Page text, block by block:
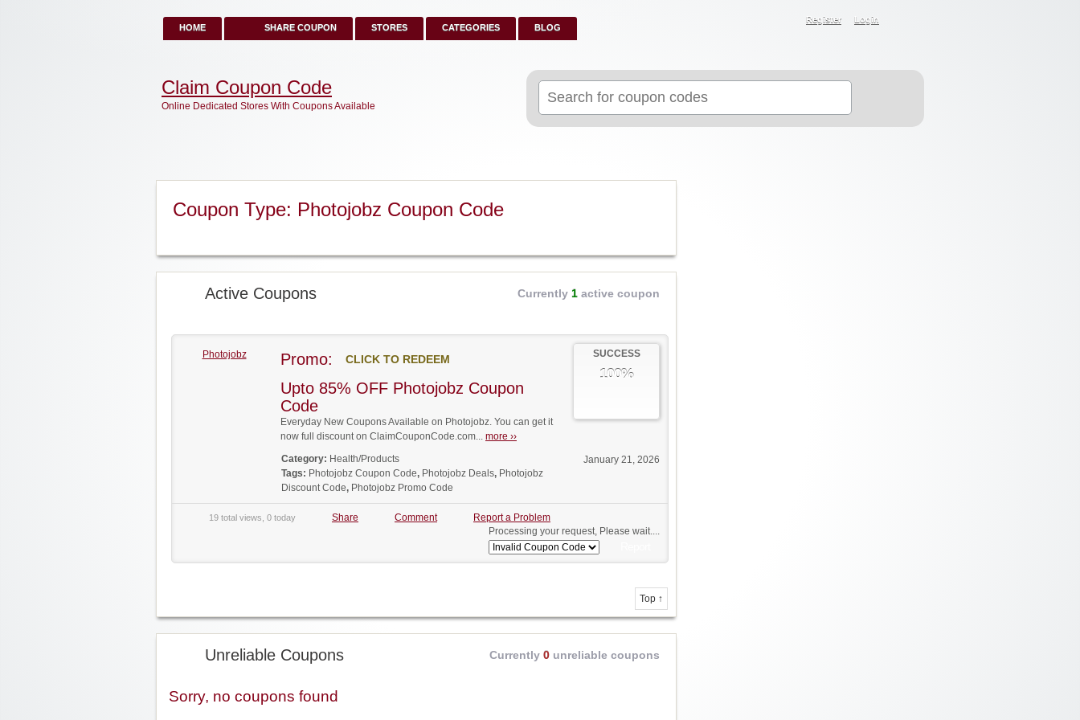
HOME SHARE COUPON STORES CATEGORIES BLOG
Register Login
for:
Claim Coupon Code
Online Dedicated Stores With Coupons Available
Coupon Type: Photojobz Coupon Code
Active Coupons Currently 1 active coupon
Photojobz SUCCESS
100%
Promo: CLICK TO REDEEM
Upto 85% OFF Photojobz Coupon
Code
Everyday New Coupons Available on Photojobz. You can get it
now full discount on ClaimCouponCode.com... more ››
January 21, 2026
Category: Health/Products
Tags: Photojobz Coupon Code, Photojobz Deals, Photojobz
Discount Code, Photojobz Promo Code
19 total views, 0 today Share Comment
Report a Problem
Processing your request, Please wait....
Top ↑
Unreliable Coupons Currently 0 unreliable coupons
Sorry, no coupons found